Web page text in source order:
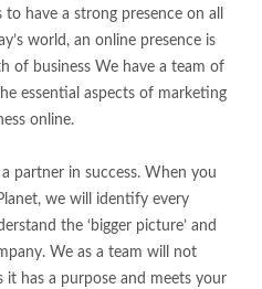
have a strong presence on all
world, an online presence is
of business We have a team of
essential aspects of marketing
online.
partner in success. When you
we will identify every
the ‘bigger picture’ and
We as a team will not
it has a purpose and meets your